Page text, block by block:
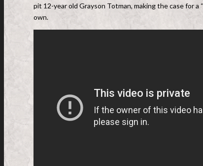
pit 12-year old Grayson Totman, making the case for
own.